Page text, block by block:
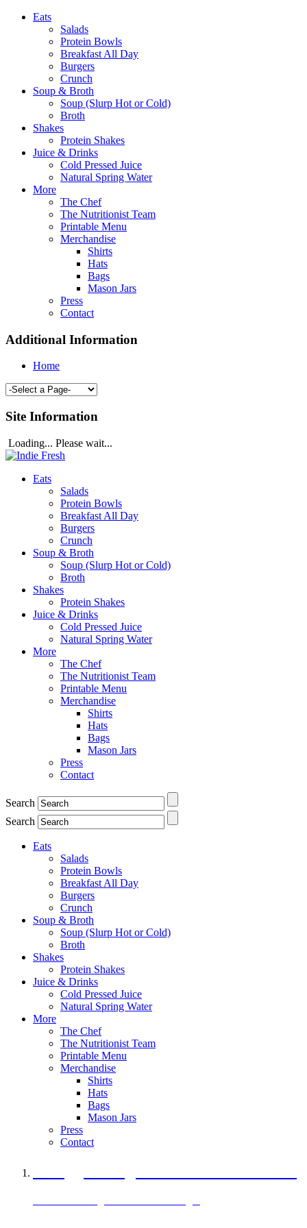
Eats
Salads
Protein Bowls
Breakfast All Day
Burgers
Crunch
Soup & Broth
Soup (Slurp Hot or Cold)
Broth
Shakes
Protein Shakes
Juice & Drinks
Cold Pressed Juice
Natural Spring Water
More
The Chef
The Nutritionist Team
Printable Menu
Merchandise
Shirts
Hats
Bags
Mason Jars
Press
Contact
Additional Information
Home
Site Information
Loading... Please wait...
Eats
Salads
Protein Bowls
Breakfast All Day
Burgers
Crunch
Soup & Broth
Soup (Slurp Hot or Cold)
Broth
Shakes
Protein Shakes
Juice & Drinks
Cold Pressed Juice
Natural Spring Water
More
The Chef
The Nutritionist Team
Printable Menu
Merchandise
Shirts
Hats
Bags
Mason Jars
Press
Contact
Search
Search
Eats
Salads
Protein Bowls
Breakfast All Day
Burgers
Crunch
Soup & Broth
Soup (Slurp Hot or Cold)
Broth
Shakes
Protein Shakes
Juice & Drinks
Cold Pressed Juice
Natural Spring Water
More
The Chef
The Nutritionist Team
Printable Menu
Merchandise
Shirts
Hats
Bags
Mason Jars
Press
Contact